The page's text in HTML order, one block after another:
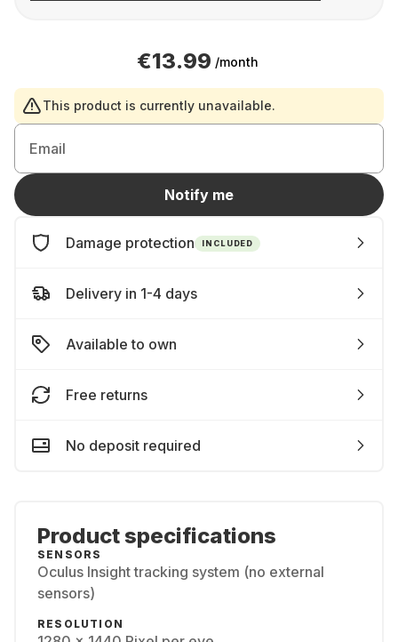
€13.99 /month
This product is currently unavailable.
Email
Notify me
Damage protection INCLUDED
Delivery in 1-4 days
Available to own
Free returns
No deposit required
Product specifications
SENSORS
Oculus Insight tracking system (no external
sensors)
RESOLUTION